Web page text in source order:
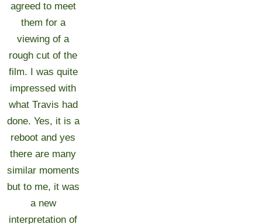
agreed to meet
them for a
viewing of a
rough cut of the
film. I was quite
impressed with
what Travis had
done. Yes, it is a
reboot and yes
there are many
similar moments
but to me, it was
a new
interpretation of